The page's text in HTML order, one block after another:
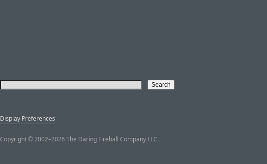
Display Preferences
Copyright © 2002–2026 The Daring Fireball Company LLC.